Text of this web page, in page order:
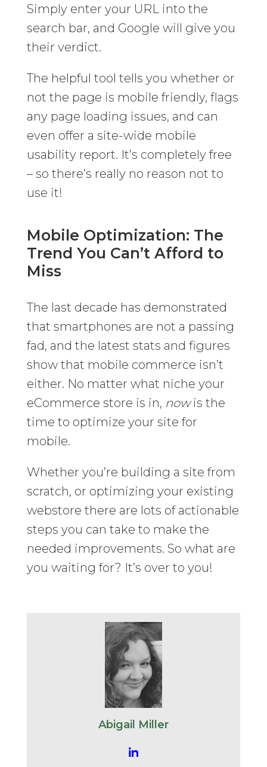
Simply enter your URL into the
search bar, and Google will give you
their verdict.
The helpful tool tells you whether or
not the page is mobile friendly, flags
any page loading issues, and can
even offer a site-wide mobile
usability report. It’s completely free
– so there’s really no reason not to
use it!
Mobile Optimization: The
Trend You Can’t Afford to
Miss
The last decade has demonstrated
that smartphones are not a passing
fad, and the latest stats and figures
show that mobile commerce isn’t
either. No matter what niche your
eCommerce store is in, nowis the
time to optimize your site for
mobile.
Whether you’re building a site from
scratch, or optimizing your existing
webstore there are lots of actionable
steps you can take to make the
needed improvements. So what are
you waiting for? It’s over to you!
Abigail Miller